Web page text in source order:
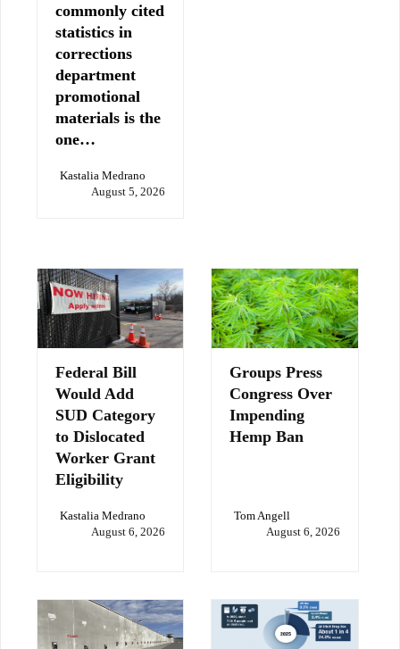
commonly cited
statistics in
corrections
department
promotional
materials is the
one…
Kastalia Medrano
August 5, 2026
Federal Bill
Would Add
SUD Category
to Dislocated
Worker Grant
Eligibility
Kastalia Medrano
August 6, 2026
Groups Press
Congress Over
Impending
Hemp Ban
Tom Angell
August 6, 2026